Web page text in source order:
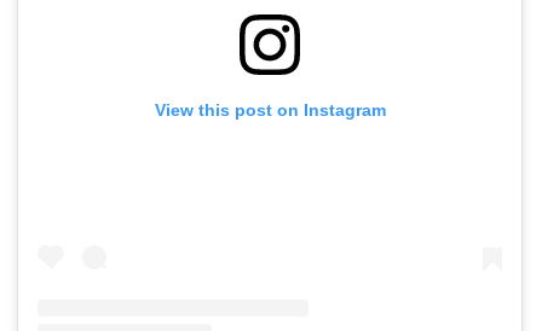
View this post on Instagram